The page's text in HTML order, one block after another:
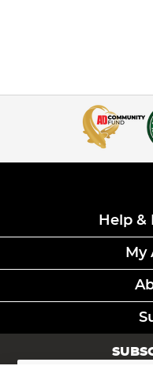
Help
My
Sign